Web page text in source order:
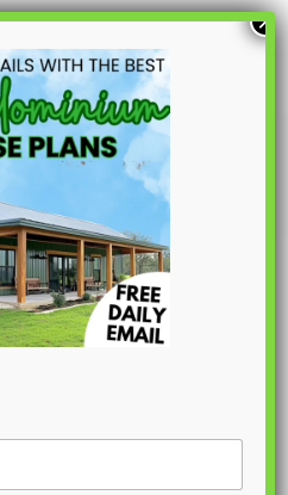
House
×